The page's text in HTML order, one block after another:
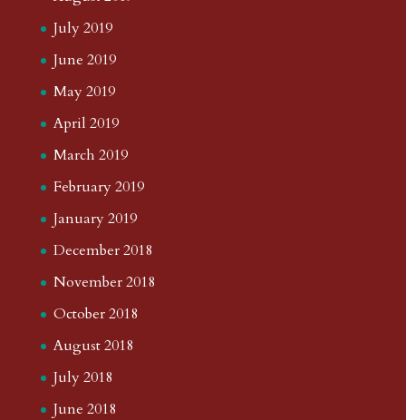
July 2019
June 2019
May 2019
April 2019
March 2019
February 2019
January 2019
December 2018
November 2018
October 2018
August 2018
July 2018
June 2018